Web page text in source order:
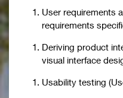
User requirements
requirements
Deriving product
visual interface
Usability testing